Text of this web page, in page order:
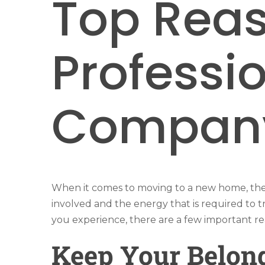
Top
When it comes to moving to a new home,
involved and the energy that is required to
you experience, there are a few important
Keep Your